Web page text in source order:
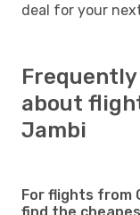
deal for your
about
Jambi
For flights from